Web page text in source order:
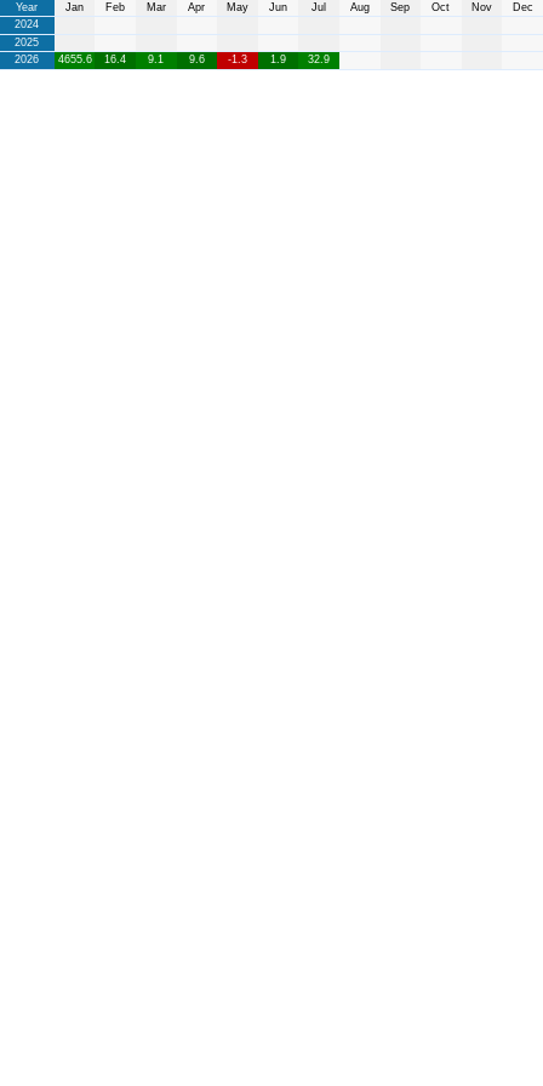
Year Jan Feb Mar Apr May Jun Jul Aug Sep Oct Nov
Dec
2024
2025
2026
4655.6 16.4 9.1 9.6 -1.3 1.9 32.9